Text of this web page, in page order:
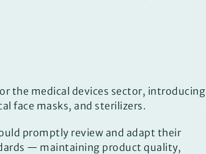
the medical devices sector, introducing
face masks, and sterilizers.
promptly review and adapt their
— maintaining product quality,